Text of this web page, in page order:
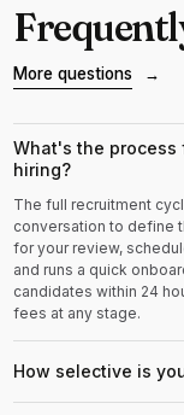
More questions →
What's the
hiring?
The full recruitment
conversation to define
for your review,
and runs a quick
candidates within 24
fees at any stage.
How selective is